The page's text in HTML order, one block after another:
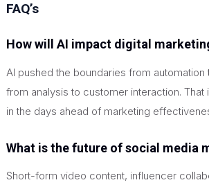
FAQ’s
How will AI impact digital
AI pushed the boundaries from automation
from analysis to customer interaction. That
in the days ahead of marketing
What is the future of social media
Short-form video content, influencer